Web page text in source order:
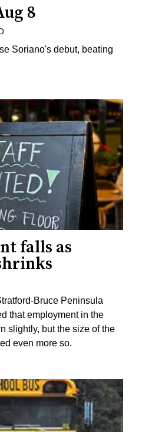
8
Soriano's debut, beating
falls as
Bruce Peninsula
that employment in the
slightly, but the size of the
even more so.